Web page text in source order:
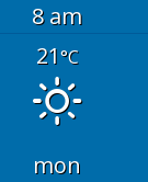
8 am
21°C
mon